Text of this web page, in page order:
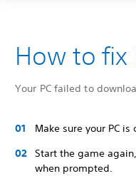
How to fix
Your PC failed to
Make sure your PC
Start the game
when prompted.